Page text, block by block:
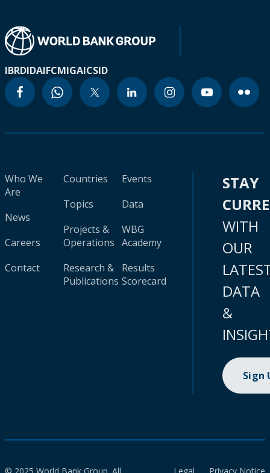
IBRDIDAIFCMIGAICSID
Who We
Are
News
Careers
Contact
Countries
Topics
Projects &
Operations
Research &
Publications
Events
Data
WBG
Academy
Results
Scorecard
STAY
WITH
OUR
DATA
&
Sign